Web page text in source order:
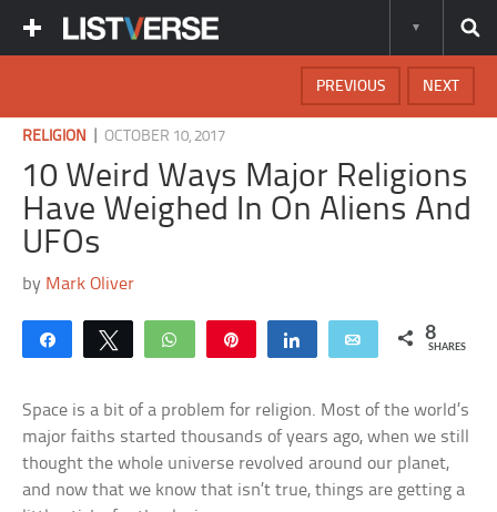
NEXT
PREVIOUS
RELIGION |OCTOBER 10, 2017
10 Weird Ways Major Religions
Have Weighed In On Aliens And
UFOs
by Mark Oliver
Share Tweet WhatsApp Share Email 8
SHARES
Space is a bit of a problem for religion. Most of the world’s
major faiths started thousands of years ago, when we still
thought the whole universe revolved around our planet,
and now that we know that isn’t true, things are getting a